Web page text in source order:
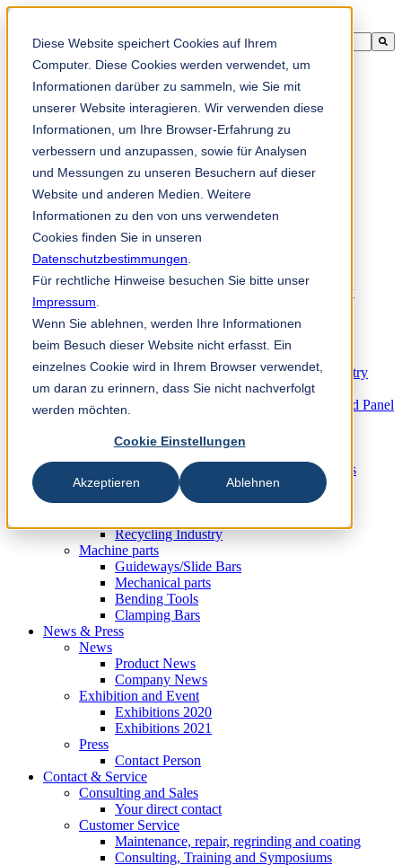
Diese Website speichert Cookies auf Ihrem
Computer. Diese Cookies werden verwendet, um
Informationen darüber zu sammeln, wie Sie mit
unserer Website interagieren. Wir verwenden diese
Informationen, um Ihre Browser-Erfahrung zu
verbessern und anzupassen, sowie für Analysen
und Messungen zu unseren Besuchern auf dieser
Website und anderen Medien. Weitere
Informationen zu den von uns verwendeten
Cookies finden Sie in unseren
Datenschutzbestimmungen
Für rechtliche Hinweise besuchen Sie bitte unser
Impressum
Wenn Sie ablehnen, werden Ihre Informationen
beim Besuch dieser Website nicht erfasst. Ein
einzelnes Cookie wird in Ihrem Browser verwendet,
um daran zu erinnern, dass Sie nicht nachverfolgt
werden möchten.
Cookie Einstellungen
Akzeptieren Ablehnen
This is a search field with an auto-suggest feature attached.
There are no suggestions because the search field is empty.
zh-sg
Products
Industrial knives for the paper industry
Tissue Converting Industry
Postpress Industry
Bookbinding Machines
Products for the Printing and Packaging Industry
Folder Knives and Spare Parts
Wood Industry
Knives for the Veneer and Plywood Industry
Chipper Knives for the Wood Industry
Knives und Wear Parts for the Wood based Panel
Metal Industry
Cut-to-Length Lines and Guillotine Shears
Plastic, Rubber and Recycling Industry
Plastic Industry
Recycling Industry
Machine parts
Guideways/Slide Bars
Mechanical parts
Bending Tools
Clamping Bars
News & Press
News
Product News
Company News
Exhibition and Event
Exhibitions 2020
Exhibitions 2021
Press
Contact Person
Contact & Service
Consulting and Sales
Your direct contact
Customer Service
Maintenance, repair, regrinding and coating
Consulting, Training and Symposiums